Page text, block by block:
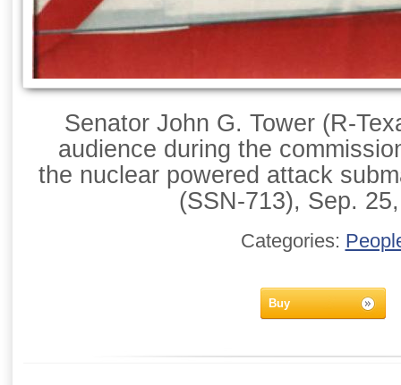
Senator John G. Tower (R-
audience during the
the nuclear powered attack
(SSN-713), Sep.
Categories:
Buy